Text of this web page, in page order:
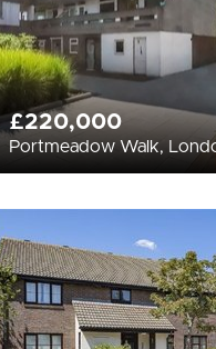
£220,000
Portmeadow Walk,